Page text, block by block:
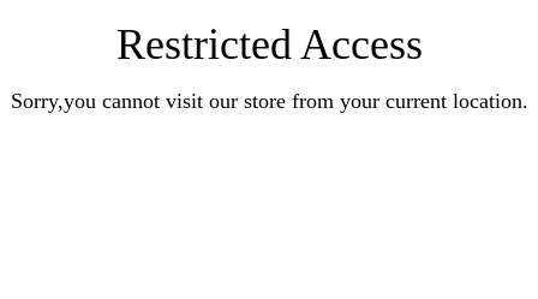
Restricted Access
Sorry,you cannot visit our store from your current location.